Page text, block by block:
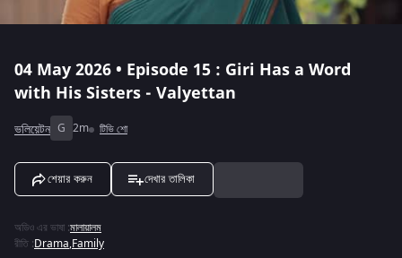
04 May 2026 • Episode 15 : Giri Has a Word
with His Sisters - Valyettan
ভলিয়েটন G 2m টিভি শো
শেয়ার করুন দেখার তালিকা
অডিও এর ভাষা :মালায়ালম
রীতি :Drama,Family